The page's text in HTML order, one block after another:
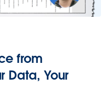
from
Data, Your